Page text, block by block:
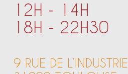
12H - 14H
18H - 22H30
9 RUE DE L’INDUSTRIE